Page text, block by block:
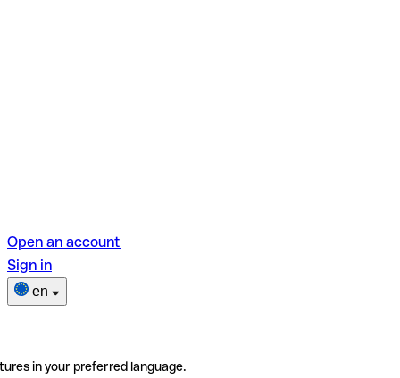
Open an account
Sign in
en
in your preferred language.